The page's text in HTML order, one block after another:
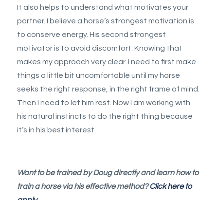
It also helps to understand what motivates your
partner. I believe a horse’s strongest motivation is
to conserve energy. His second strongest
motivator is to avoid discomfort. Knowing that
makes my approach very clear. I need to first make
things a little bit uncomfortable until my horse
seeks the right response, in the right frame of mind.
Then I need to let him rest. Now I am working with
his natural instincts to do the right thing because
it’s in his best interest.
Want to be trained by Doug directly and learn how to
train a horse via his effective method?Click here to